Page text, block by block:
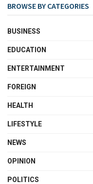
BROWSE BY CATEGORIES
BUSINESS
EDUCATION
ENTERTAINMENT
FOREIGN
HEALTH
LIFESTYLE
NEWS
OPINION
POLITICS